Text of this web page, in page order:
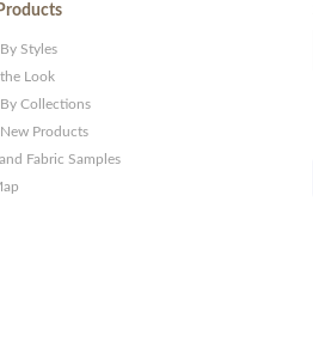
Styles
Look
Collections
Products
Fabric Samples